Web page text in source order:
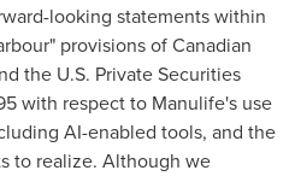
looking statements within
provisions of Canadian
the U.S. Private Securities
with respect to Manulife's use
AI-enabled tools, and the
to realize. Although we